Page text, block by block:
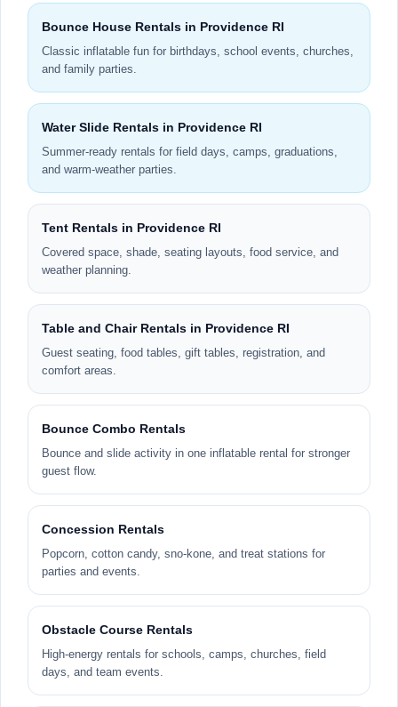
Bounce House Rentals in Providence RI
Classic inflatable fun for birthdays, school events, churches,
and family parties.
Water Slide Rentals in Providence RI
Summer-ready rentals for field days, camps, graduations,
and warm-weather parties.
Tent Rentals in Providence RI
Covered space, shade, seating layouts, food service, and
weather planning.
Table and Chair Rentals in Providence RI
Guest seating, food tables, gift tables, registration, and
comfort areas.
Bounce Combo Rentals
Bounce and slide activity in one inflatable rental for stronger
guest flow.
Concession Rentals
Popcorn, cotton candy, sno-kone, and treat stations for
parties and events.
Obstacle Course Rentals
High-energy rentals for schools, camps, churches, field
days, and team events.